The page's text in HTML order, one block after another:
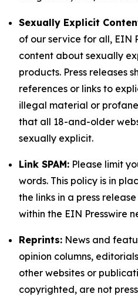
Sexually Explicit
of our service for all, EIN
content about sexually
products. Press releases
references or links to
illegal material or
that all 18-and-older
sexually explicit.
Link SPAM: Please limit
words. This policy is in
the links in a press
within the EIN Presswire
Reprints: News and
opinion columns,
other websites or
copyrighted, are not